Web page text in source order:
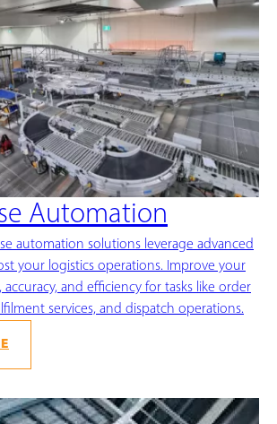
Automation
automation solutions leverage advanced
your logistics operations. Improve your
and efficiency for tasks like order
services, and dispatch operations.